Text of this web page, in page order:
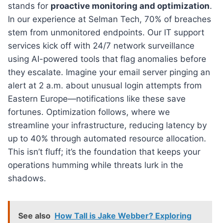
stands for proactive monitoring and optimization.
In our experience at Selman Tech, 70% of breaches
stem from unmonitored endpoints. Our IT support
services kick off with 24/7 network surveillance
using AI-powered tools that flag anomalies before
they escalate. Imagine your email server pinging an
alert at 2 a.m. about unusual login attempts from
Eastern Europe—notifications like these save
fortunes. Optimization follows, where we
streamline your infrastructure, reducing latency by
up to 40% through automated resource allocation.
This isn’t fluff; it’s the foundation that keeps your
operations humming while threats lurk in the
shadows.
See also How Tall is Jake Webber? Exploring